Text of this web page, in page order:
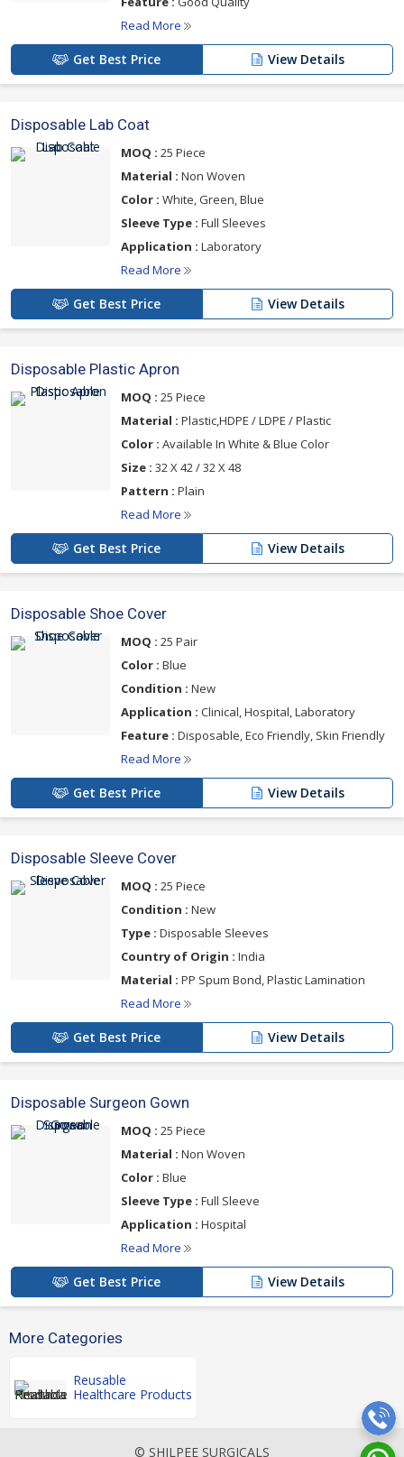
Read More
Get Best Price View Details
Disposable Lab Coat
MOQ : 25 Piece
Material : Non Woven
Color : White, Green, Blue
Sleeve Type : Full Sleeves
Application : Laboratory
Read More
Get Best Price View Details
Disposable Plastic Apron
MOQ : 25 Piece
Material : Plastic,HDPE / LDPE / Plastic
Color : Available In White & Blue Color
Size : 32 X 42 / 32 X 48
Pattern : Plain
Read More
Get Best Price View Details
Disposable Shoe Cover
MOQ : 25 Pair
Color : Blue
Condition : New
Application : Clinical, Hospital, Laboratory
Feature : Disposable, Eco Friendly, Skin Friendly
Read More
Get Best Price View Details
Disposable Sleeve Cover
MOQ : 25 Piece
Condition : New
Type : Disposable Sleeves
Country of Origin : India
Material : PP Spum Bond, Plastic Lamination
Read More
Get Best Price View Details
Disposable Surgeon Gown
MOQ : 25 Piece
Material : Non Woven
Color : Blue
Sleeve Type : Full Sleeve
Application : Hospital
Read More
Get Best Price View Details
More Categories
Reusable
Healthcare Products
© SHILPEE SURGICALS